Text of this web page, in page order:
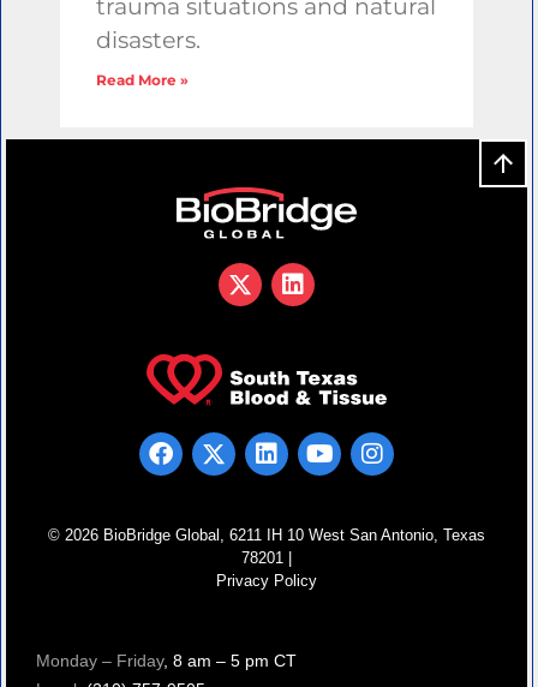
trauma situations and natural
disasters.
Read More »
Monday – Friday, 8 am – 5 pm CT
© 2026 BioBridge Global, 6211 IH 10 West San Antonio, Texas
78201 |
Privacy Policy